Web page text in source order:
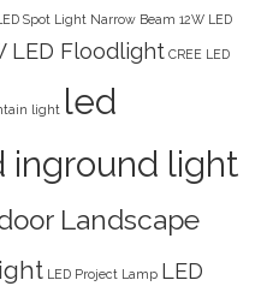
Spot Light Narrow Beam 12W LED
LED Floodlight CREE LED
light led
inground light
Landscape
LED Project Lamp LED